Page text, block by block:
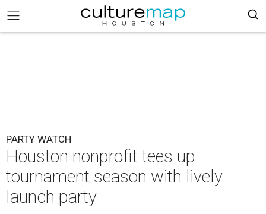
PARTY WATCH
Houston nonprofit tees up
tournament season with lively
launch party